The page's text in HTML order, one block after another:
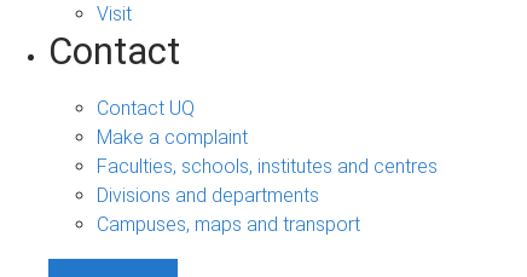
Visit
Contact
Contact UQ
Make a complaint
Faculties, schools, institutes and centres
Divisions and departments
Campuses, maps and transport